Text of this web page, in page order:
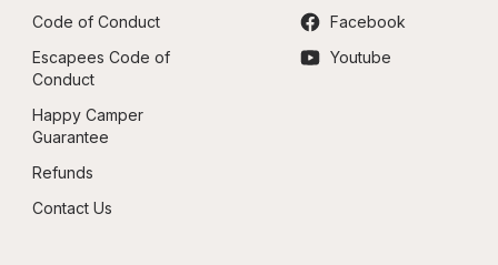
Code of Conduct
Escapees Code of
Conduct
Happy Camper
Guarantee
Refunds
Contact Us
Facebook
Youtube